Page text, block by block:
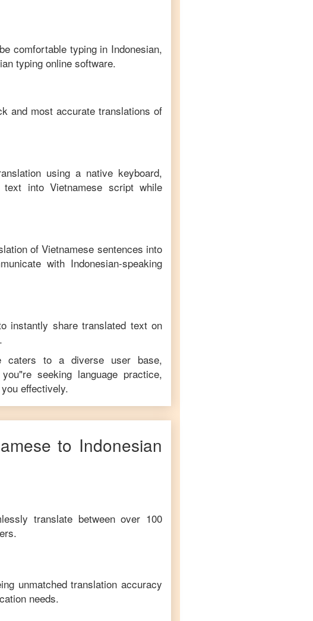
comfortable typing in Indonesian,
typing online software.
and most accurate translations of
using a native keyboard,
text into Vietnamese script while
ofVietnamese sentences into
with Indonesian-speaking
instantly share translated text on
caters to a diverse user base,
seeking language practice,
effectively.
to Indonesian
translate between over 100
unmatched translation accuracy
needs.